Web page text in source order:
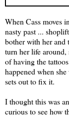
“If? Oh, I
How can I turn
grade monster
When Cass moves
nasty past ...
bother with her
turn her life around,
of having the
happened when
sets out to fix it.
I thought this was
curious to see how